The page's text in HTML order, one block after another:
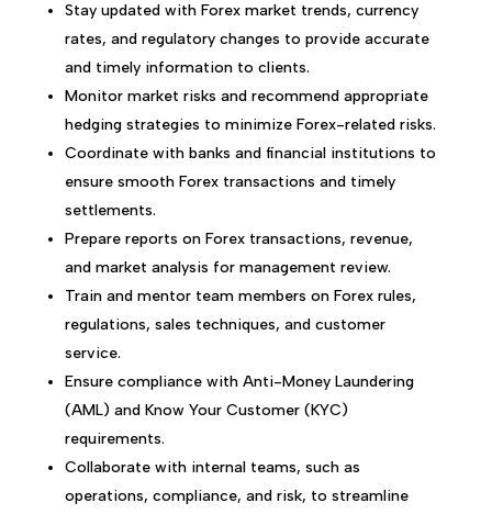
Stay updated with Forex market trends, currency
rates, and regulatory changes to provide accurate
and timely information to clients.
Monitor market risks and recommend appropriate
hedging strategies to minimize Forex-related risks.
Coordinate with banks and financial institutions to
ensure smooth Forex transactions and timely
settlements.
Prepare reports on Forex transactions, revenue,
and market analysis for management review.
Train and mentor team members on Forex rules,
regulations, sales techniques, and customer
service.
Ensure compliance with Anti-Money Laundering
(AML) and Know Your Customer (KYC)
requirements.
Collaborate with internal teams, such as
operations, compliance, and risk, to streamline